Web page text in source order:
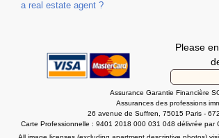
a real estate agent ?
Please
Assurance Garantie Financière
Assurances des professions
26 avenue de Suffren, 75015 Paris -
Carte Professionnelle : 9401 2018 000 031 048 délivrée par